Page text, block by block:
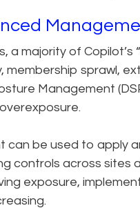
a majority of
membership sprawl,
Management
can be used to apply
controls across sites
exposure,